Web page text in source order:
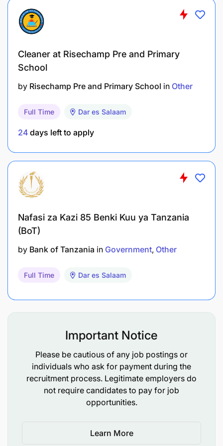
A globally competitive salary with benefits
All required work permits and visas
business environment, as well as the
opportunity to develop your own professional
skills and career.
Be part of a country leader that is shaping the
future of the Mining Industry in sustainable
Cleaner at Risechamp Pre and Primary
School
by Risechamp Pre and Primary School in Other
Full Time Dar es Salaam
24 days left to apply
Nafasi za Kazi 85 Benki Kuu ya Tanzania
(BoT)
by Bank of Tanzania in Government Other
Full Time Dar es Salaam
Important Notice
Please be cautious of any job postings or
individuals who ask for payment during the
recruitment process. Legitimate employers do
not require candidates to pay for job
opportunities.
Learn More